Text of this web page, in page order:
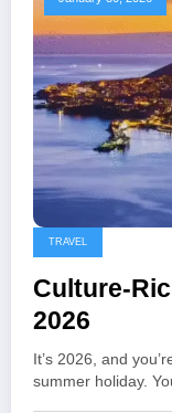
TRAVEL
Culture-
2026
It’s 2026, and
summer holiday.